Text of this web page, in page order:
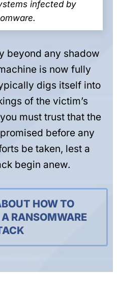
infected by
beyond any shadow
is now fully
digs itself into
of the victim’s
must trust that the
before any
be taken, lest a
begin anew.
HOW TO
RANSOMWARE